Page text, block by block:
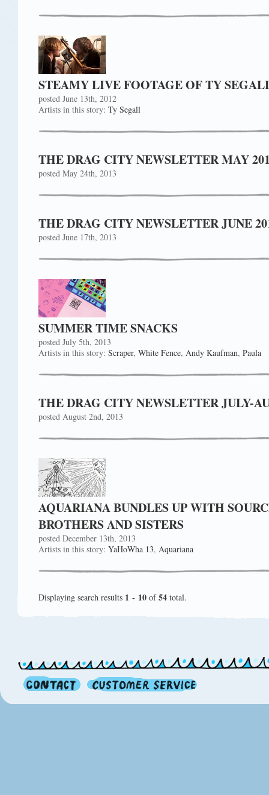
STEAMY LIVE FOOTAGE OF TY
posted June 13th, 2012
Artists in this story: Ty Segall
THE DRAG CITY NEWSLETTER MAY
posted May 24th, 2013
THE DRAG CITY NEWSLETTER JUNE
posted June 17th, 2013
SUMMER TIME SNACKS
posted July 5th, 2013
Artists in this story: Scraper, White Fence, Andy Kaufman, Paula
THE DRAG CITY NEWSLETTER JULY-
posted August 2nd, 2013
AQUARIANA BUNDLES UP WITH
BROTHERS AND SISTERS
posted December 13th, 2013
Artists in this story: YaHoWha 13, Aquariana
Displaying search results 1 - 10 of54 total.